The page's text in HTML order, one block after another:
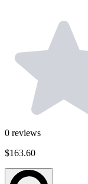
0 reviews
$163.60